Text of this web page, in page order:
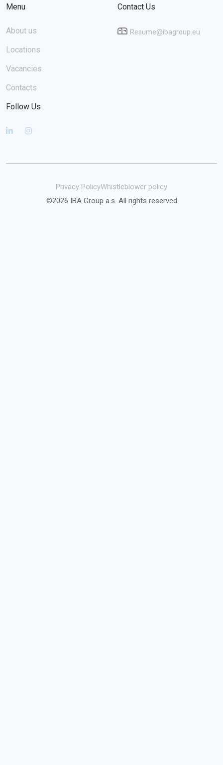
Menu
About us
Locations
Vacancies
Contacts
Contact Us
Resume@ibagroup.eu
Follow Us
Privacy PolicyWhistleblower policy
©2026 IBA Group a.s. All rights reserved